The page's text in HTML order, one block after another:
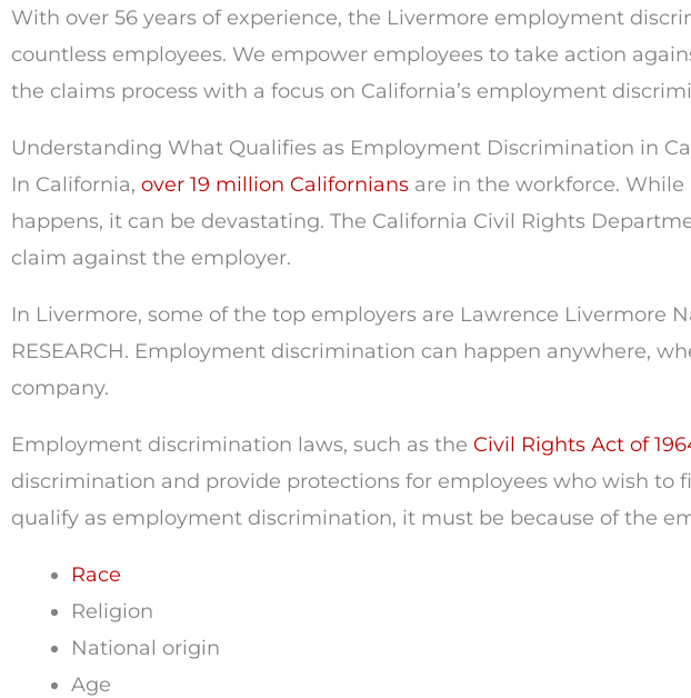
With over 56 years of experience, the Livermore employment
countless employees. We empower employees to take action
the claims process with a focus on California’s employment
Understanding What Qualifies as Employment Discrimination in
In California, over 19 million Californians are in the workforce.
happens, it can be devastating. The California Civil Rights
claim against the employer.
In Livermore, some of the top employers are Lawrence Livermore
RESEARCH. Employment discrimination can happen anywhere,
company.
Employment discrimination laws, such as the Civil Rights Act of
discrimination and provide protections for employees who wish
qualify as employment discrimination, it must be because of the
Race
Religion
National origin
Age